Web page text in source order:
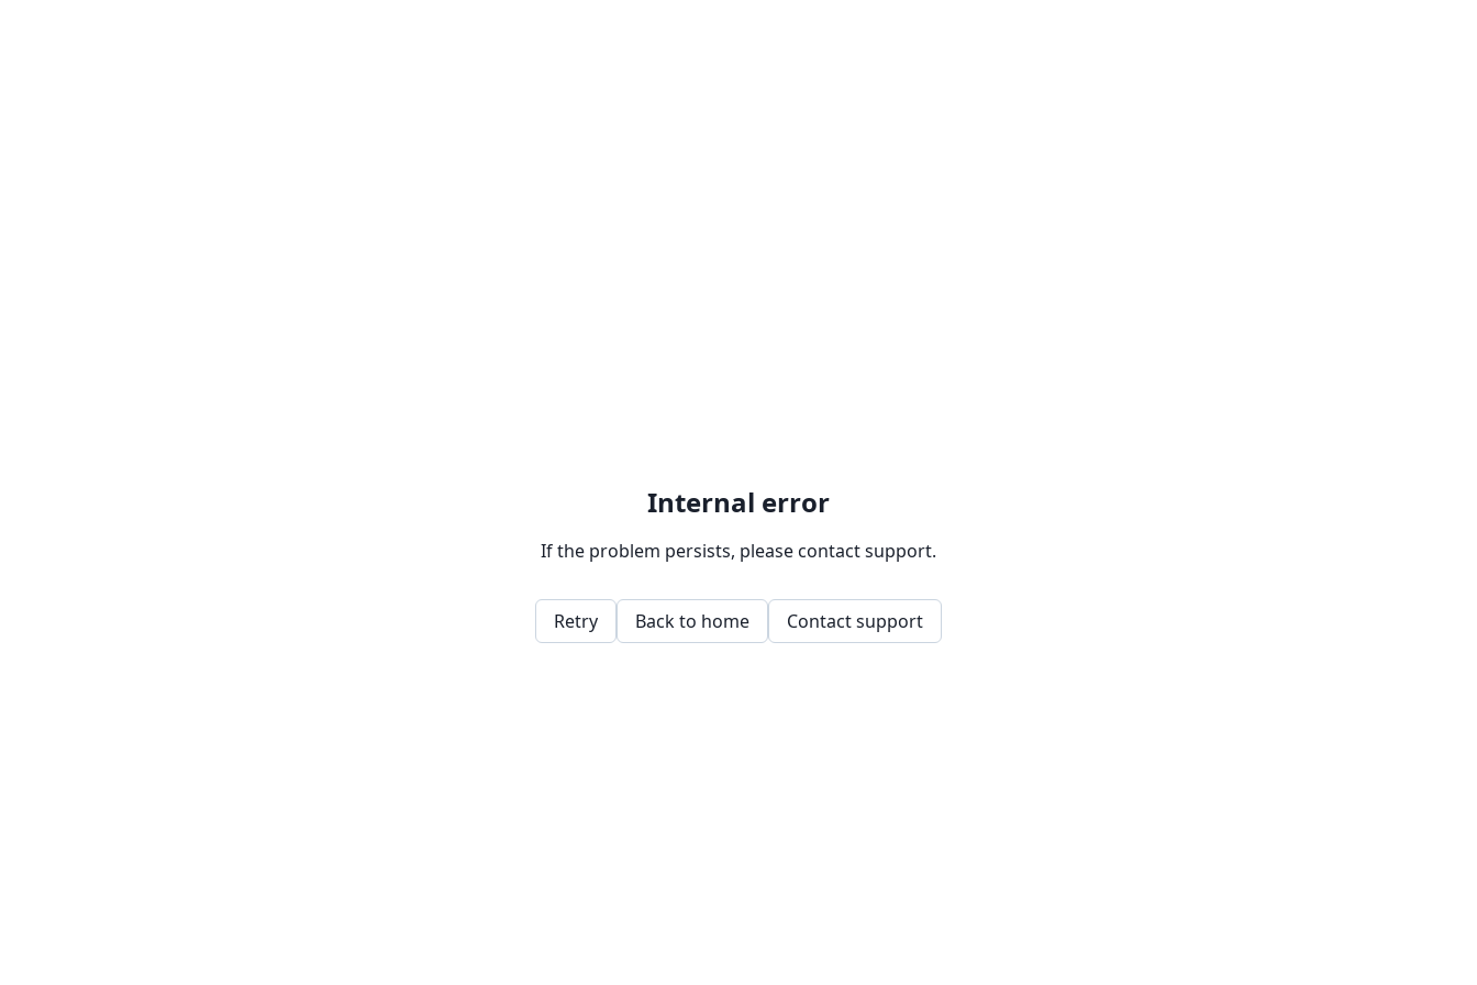
Internal error
If the problem persists, please contact support.
Retry Back to home Contact support